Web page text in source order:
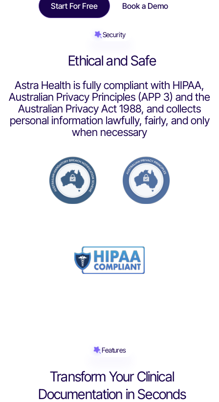
Start For Free Book a Demo
Security
Ethical and Safe
Astra Health is fully compliant with HIPAA,
Australian Privacy Principles (APP 3) and the
Australian Privacy Act 1988, and collects
personal information lawfully, fairly, and only
when necessary
Features
Transform Your Clinical
Documentation in Seconds